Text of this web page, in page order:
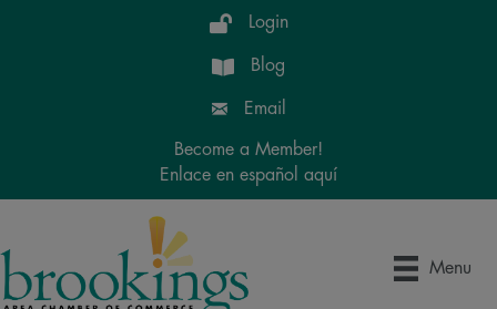
Login
Blog
Email
Become a Member!
Enlace en español aquí
Menu